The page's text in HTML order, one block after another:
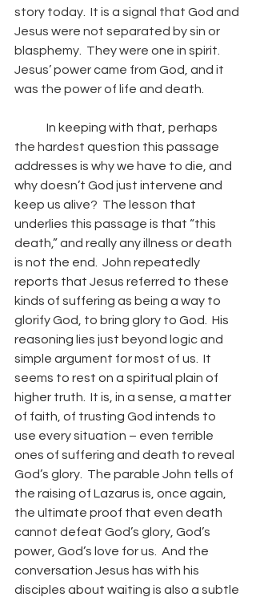
story today.  It is a signal that God and
Jesus were not separated by sin or
blasphemy.  They were one in spirit.
Jesus’ power came from God, and it
was the power of life and death.
the hardest question this passage
addresses is why we have to die, and
why doesn’t God just intervene and
keep us alive?  The lesson that
underlies this passage is that “this
death,” and really any illness or death
is not the end.  John repeatedly
reports that Jesus referred to these
kinds of suffering as being a way to
glorify God, to bring glory to God.  His
reasoning lies just beyond logic and
simple argument for most of us.  It
seems to rest on a spiritual plain of
higher truth.  It is, in a sense, a matter
of faith, of trusting God intends to
use every situation – even terrible
ones of suffering and death to reveal
God’s glory.  The parable John tells of
the raising of Lazarus is, once again,
the ultimate proof that even death
cannot defeat God’s glory, God’s
power, God’s love for us.  And the
conversation Jesus has with his
disciples about waiting is also a subtle